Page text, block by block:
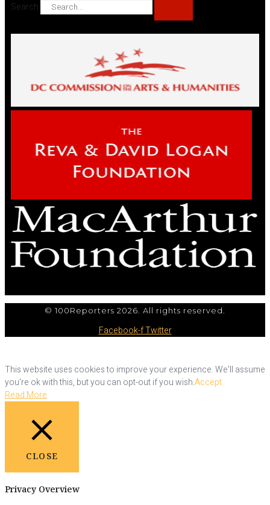
Search
© 100Reporters 2026. All rights reserved.
Facebook-fTwitter
This website uses cookies to improve your experience. We'll assume
you're ok with this, but you can opt-out if you wish.Accept
Read More
CLOSE
Privacy Overview